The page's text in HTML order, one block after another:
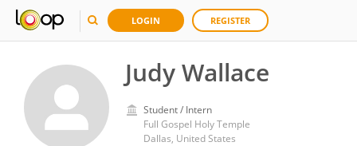
LOGIN REGISTER
Judy Wallace
Student / Intern
Full Gospel Holy Temple
Dallas, United States